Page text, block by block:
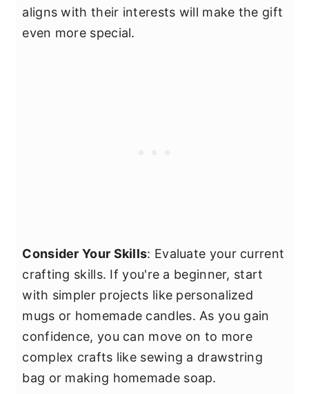
aligns with their interests will make the gift
even more special.
Consider Your Skills: Evaluate your current
crafting skills. If you're a beginner, start
with simpler projects like personalized
mugs or homemade candles. As you gain
confidence, you can move on to more
complex crafts like sewing a drawstring
bag or making homemade soap.